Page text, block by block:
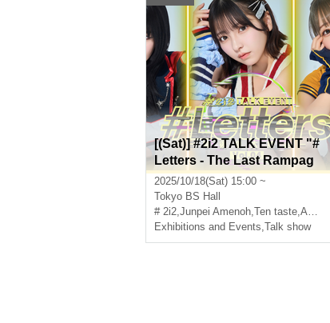
[(Sat)] #2i2 TALK EVENT "#
Letters - The Last Rampag
e" Vol.4
2025/10/18(Sat) 15:00 ~
Tokyo BS Hall
# 2i2,Junpei Amenoh,Ten taste,Anri Morishima
Exhibitions and Events,Talk show